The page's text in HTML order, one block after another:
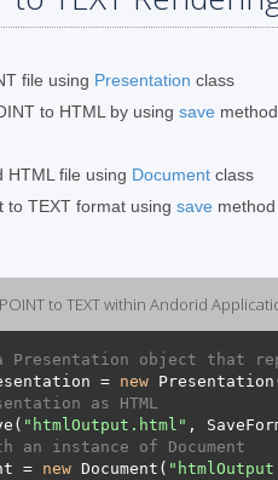
file using Presentation class
to HTML by using save
HTML file using Document class
to TEXT format using save
to TEXT within Andorid
object that
= new Presentation
as HTML
( "htmlOutput.html" ,
an instance of Document
= new Document (